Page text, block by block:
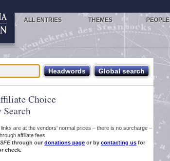
ALL ENTRIES THEMES PEOPLE
Choice
links are at the vendors' normal prices – there is no surcharge –
affiliate fees.
SFEthrough our donations page or by contacting us for
check.